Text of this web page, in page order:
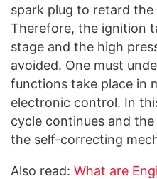
spark plug to retard
Therefore, the ignition
stage and the high
avoided. One must
functions take place in
electronic control. In
cycle continues and
the self-correcting
Also read: What are